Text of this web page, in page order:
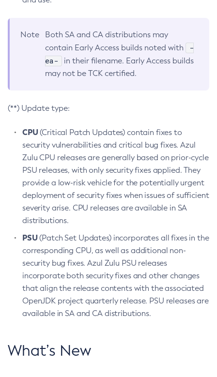
Note
Both SA and CA distributions may
contain Early Access builds noted with
-
ea-
in their filename. Early Access builds
may not be TCK certified.
(**) Update type:
CPU(Critical Patch Updates) contain fixes to
security vulnerabilities and critical bug fixes. Azul
Zulu CPU releases are generally based on prior-cycle
PSU releases, with only security fixes applied. They
provide a low-risk vehicle for the potentially urgent
deployment of security fixes when issues of sufficient
severity arise. CPU releases are available in SA
distributions.
PSU(Patch Set Updates) incorporates all fixes in the
corresponding CPU, as well as additional non-
security bug fixes. Azul Zulu PSU releases
incorporate both security fixes and other changes
that align the release contents with the associated
OpenJDK project quarterly release. PSU releases are
available in SA and CA distributions.
What’s New